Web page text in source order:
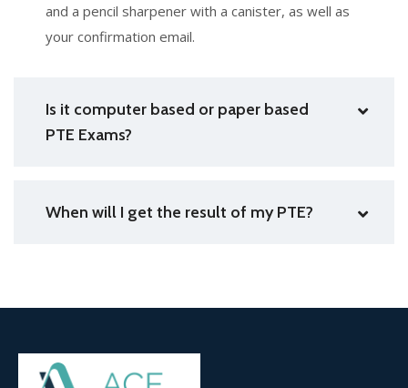
and a pencil sharpener with a canister, as well as
your confirmation email.
Is it computer based or paper based
PTE Exams?
When will I get the result of my PTE?